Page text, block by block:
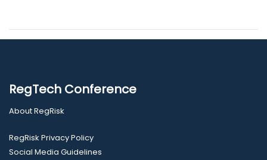
RegTech Conference
About RegRisk
RegRisk Privacy Policy
Social Media Guidelines